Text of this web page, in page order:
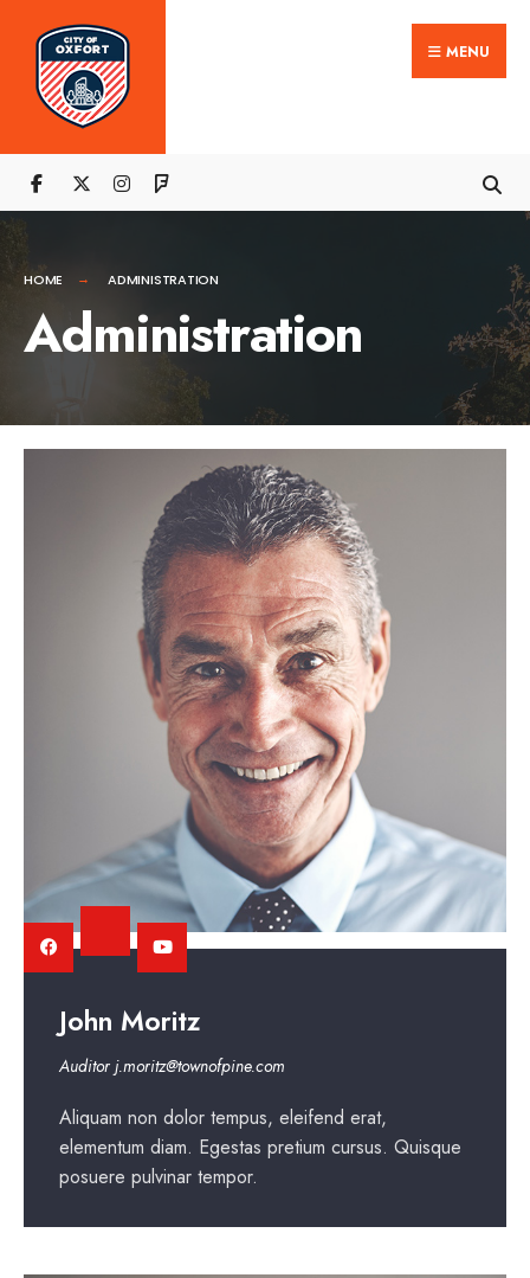
MENU
HOME ADMINISTRATION
Administration
John Moritz
Auditor j.moritz@townofpine.com
Aliquam non dolor tempus, eleifend erat,
elementum diam. Egestas pretium cursus. Quisque
posuere pulvinar tempor.